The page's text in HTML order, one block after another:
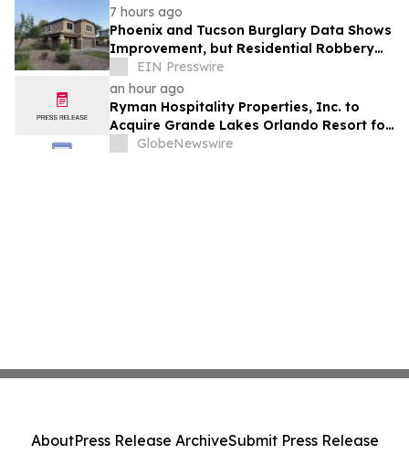
7 hours ago
Phoenix and Tucson Burglary Data Shows
Improvement, but Residential Robbery
Signal Underscores Need for Home
Security
EIN Presswire
an hour ago
Ryman Hospitality Properties, Inc. to
Acquire Grande Lakes Orlando Resort for
$1.38 Billion
GlobeNewswire
AboutPress Release ArchiveSubmit Press Release